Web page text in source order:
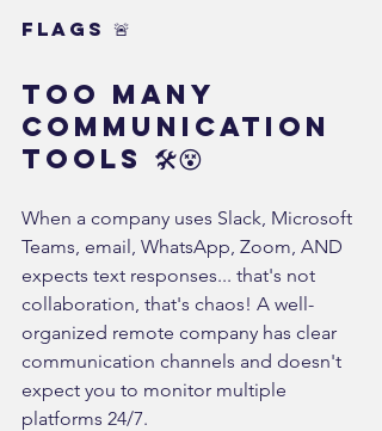
Flags 🚨
Too Many
Communication
Tools 🛠️😵
When a company uses Slack, Microsoft
Teams, email, WhatsApp, Zoom, AND
expects text responses... that's not
collaboration, that's chaos! A well-
organized remote company has clear
communication channels and doesn't
expect you to monitor multiple
platforms 24/7.